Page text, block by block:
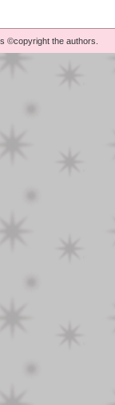
©copyright the authors.